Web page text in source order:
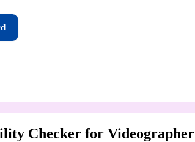
Checker for Videographer